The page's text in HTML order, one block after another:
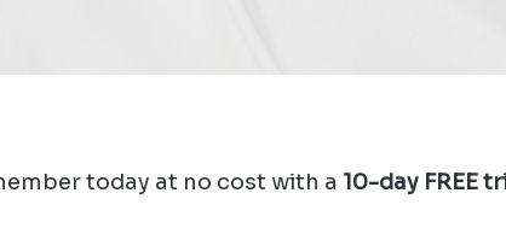
today at no cost with a 10-day FREE